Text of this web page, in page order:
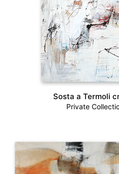
Sosta a Termoli
Private